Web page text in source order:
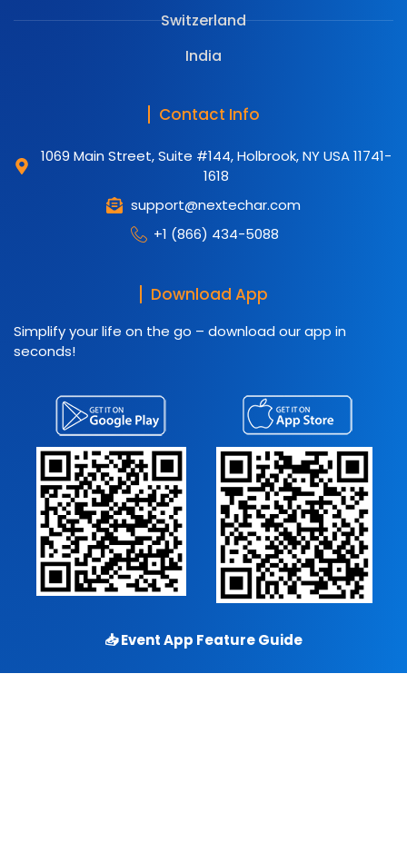
Switzerland
India
Contact Info
1069 Main Street, Suite #144, Holbrook, NY USA 11741-
1618
support@nextechar.com
+1 (866) 434-5088
Download App
Simplify your life on the go – download our app in
seconds!
📥Event App Feature Guide